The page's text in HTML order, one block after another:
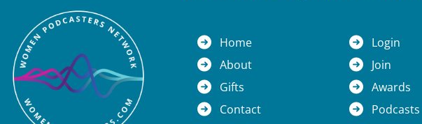
Home
About
Gifts
Contact
Login
Join
Awards
Podcasts